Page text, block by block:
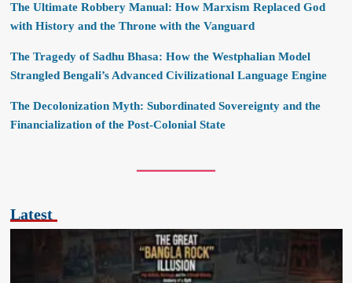
The Ultimate Robbery Manual: How Marxism Replaced God
with History and the Throne with the Vanguard
The Tragedy of Sadhu Bhasa: How the Westphalian Model
Strangled Bengali’s Advanced Civilizational Language Engine
The Decolonization Myth: Subordinated Sovereignty and the
Financialization of the Post-Colonial State
Latest